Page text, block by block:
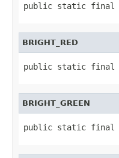
public static final
BRIGHT_RED
public static final
BRIGHT_GREEN
public static final